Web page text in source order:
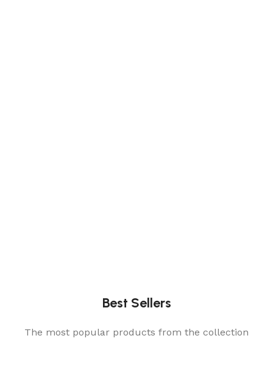
Best Sellers
The most popular products from the collection